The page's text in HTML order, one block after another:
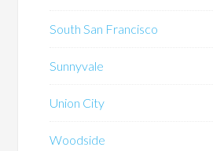
South San Francisco
Sunnyvale
Union City
Woodside